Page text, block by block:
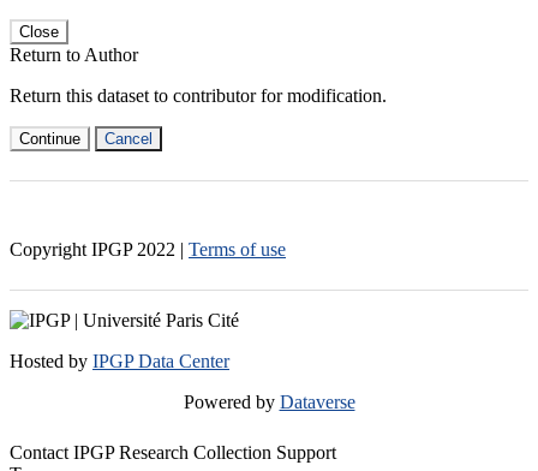
Close
Return to Author
Return this dataset to contributor for modification.
Continue Cancel
Copyright IPGP 2022 | Terms of use
Hosted by IPGP Data Center
Powered by Dataverse
Contact IPGP Research Collection Support